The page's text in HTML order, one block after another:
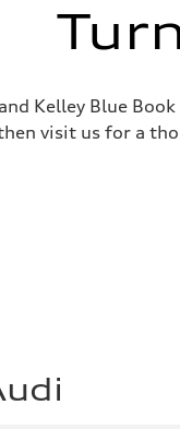
Kelley Blue
visit us for a